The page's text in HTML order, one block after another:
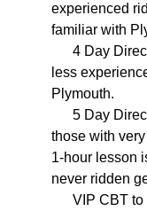
experienced
familiar with
4 Day Direct
less
Plymouth.
5 Day Direct
those with
1-hour lesson
never ridden
VIP CBT to